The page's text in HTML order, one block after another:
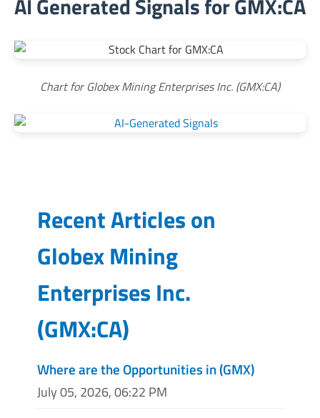
AI Generated Signals for GMX:CA
Chart for Globex Mining Enterprises Inc. (GMX:CA)
Recent Articles on
Globex Mining
Enterprises Inc.
(GMX:CA)
Where are the Opportunities in (GMX)
July 05, 2026, 06:22 PM